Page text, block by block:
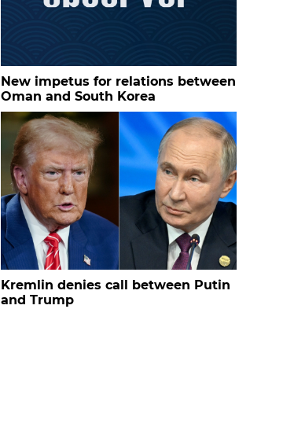
New impetus for relations between
Oman and South Korea
Kremlin denies call between Putin
and Trump